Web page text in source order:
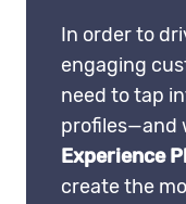
In order to
engaging
need to tap
profiles—and
Experience
create the